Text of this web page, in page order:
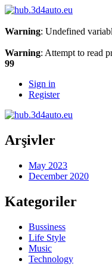
Warning: Undefined
Warning: Attempt to read
99
Sign in
Register
Arşivler
May 2023
December 2020
Kategoriler
Bussiness
Life Style
Music
Technology